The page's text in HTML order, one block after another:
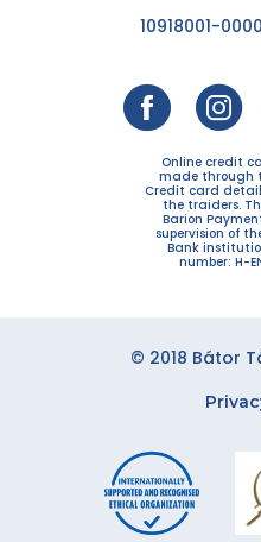
10918001-
Online credit
made through
Credit card
the traiders.
Barion
supervision of
Bank
number: H-
© 2018 Bátor